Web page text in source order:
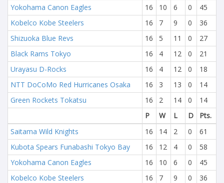
Yokohama Canon Eagles
16 10 6 0
45
Kobelco Kobe Steelers
16 7 9 0
36
Shizuoka Blue Revs
16 5 11 0
27
Black Rams Tokyo
16 4 12 0
21
Urayasu D-Rocks
16 4 12 0
18
NTT DoCoMo Red Hurricanes Osaka
16 3 13 0
14
Green Rockets Tokatsu
16 2 14 0
14
P
W L D
Pts.
Saitama Wild Knights
16 14 2 0
61
Kubota Spears Funabashi Tokyo Bay
16 12 4 0
58
Yokohama Canon Eagles
16 10 6 0
45
Kobelco Kobe Steelers
16 7 9 0
36